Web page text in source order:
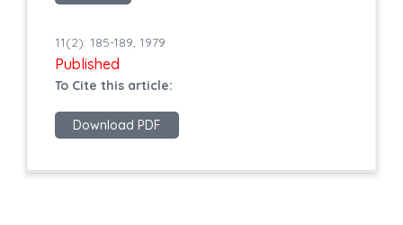
11(2): 185-189, 1979
Published
To Cite this article:
Download PDF